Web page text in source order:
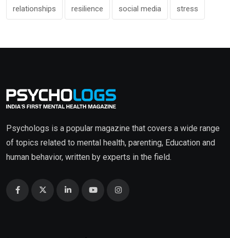
relationships resilience social media stress
Psychologs is a popular magazine that covers a wide range
of topics related to mental health, parenting, Education and
human behavior, written by experts in the field.